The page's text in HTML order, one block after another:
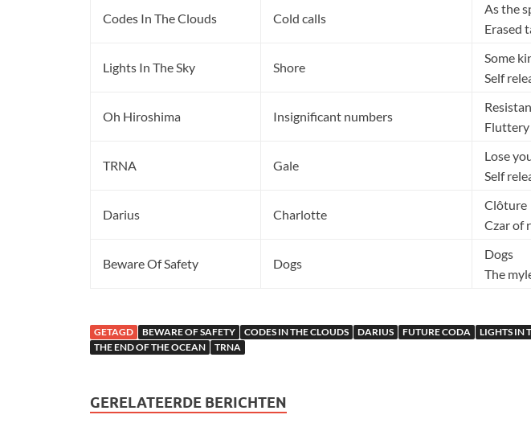
Codes In The Clouds Cold calls
As the
Erased
Lights In The Sky Shore
Some
Self
Oh Hiroshima Insignificant numbers
Fluttery
TRNA Gale
Lose
Self
Darius Charlotte
Clôture
Czar of
Beware Of Safety Dogs
Dogs
The
GETAGD BEWARE OF SAFETY CODES IN THE CLOUDS DARIUS FUTURE CODA LIGHTS IN
THE END OF THE OCEAN
TRNA
GERELATEERDE BERICHTEN